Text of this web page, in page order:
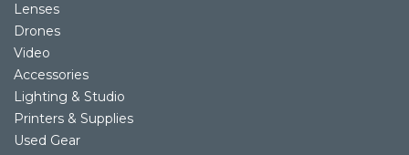
Lenses
Drones
Video
Accessories
Lighting & Studio
Printers & Supplies
Used Gear